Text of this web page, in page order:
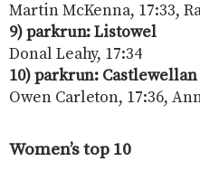
Martin McKenna, 17:33,
9) parkrun: Listowel
Donal Leahy, 17:34
10) parkrun: Castlewellan
Owen Carleton, 17:36,
Women’s top 10